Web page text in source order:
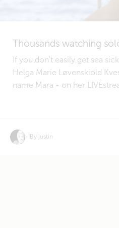
Thousands watching
If you don't easily get sea
Helga Marie Løvenskiold
name Mara - on her
By justin